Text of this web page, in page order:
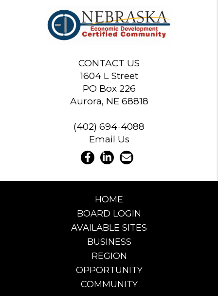
CONTACT US
1604 L Street
PO Box 226
Aurora, NE 68818
(402) 694-4088
Email Us
HOME
BOARD LOGIN
AVAILABLE SITES
BUSINESS
REGION
OPPORTUNITY
COMMUNITY